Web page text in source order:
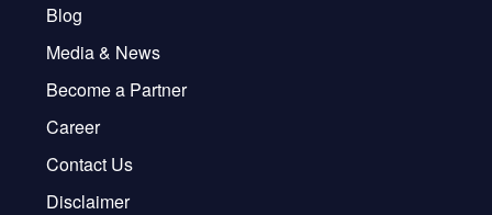
Blog
Media & News
Become a Partner
Career
Contact Us
Disclaimer